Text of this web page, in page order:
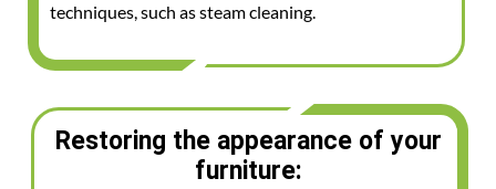
techniques, such as steam cleaning.
Restoring the appearance of your
furniture: